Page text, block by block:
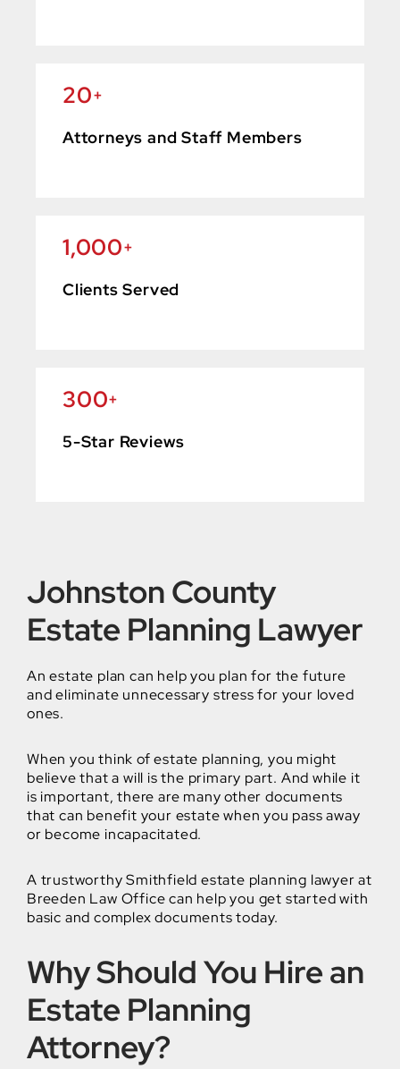
20+
Attorneys and Staff Members
1,000+
Clients Served
300+
5-Star Reviews
Johnston County
Estate Planning Lawyer
An estate plan can help you plan for the future
and eliminate unnecessary stress for your loved
ones.
When you think of estate planning, you might
believe that a will is the primary part. And while it
is important, there are many other documents
that can benefit your estate when you pass away
or become incapacitated.
A trustworthy Smithfield estate planning lawyer at
Breeden Law Office can help you get started with
basic and complex documents today.
Why Should You Hire an
Estate Planning
Attorney?